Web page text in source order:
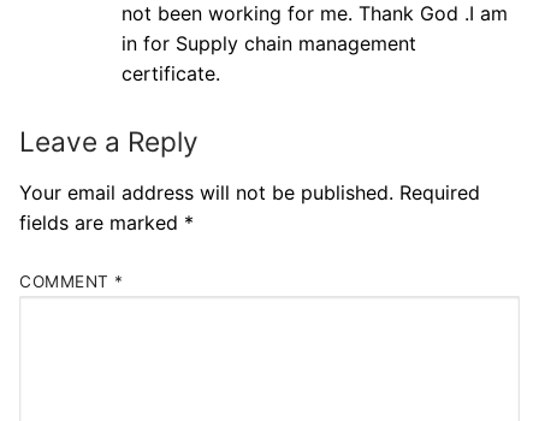
not been working for me. Thank God .I am
in for Supply chain management
certificate.
Leave a Reply
Your email address will not be published. Required
fields are marked *
COMMENT *